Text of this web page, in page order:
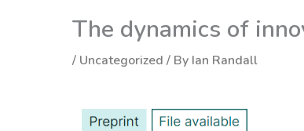
The dynamics of
/ Uncategorized / By Ian Randall